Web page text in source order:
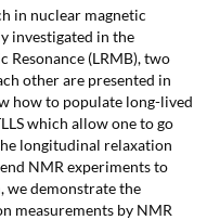
in nuclear magnetic
investigated in the
(LRMB), two
other are presented in
how to populate long-lived
which allow one to go
longitudinal relaxation
NMR experiments to
we demonstrate the
measurements by NMR